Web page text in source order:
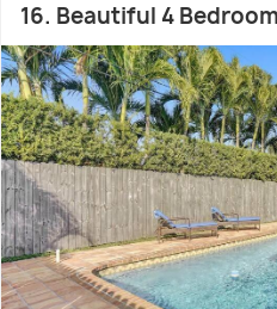
16. Beautiful 4